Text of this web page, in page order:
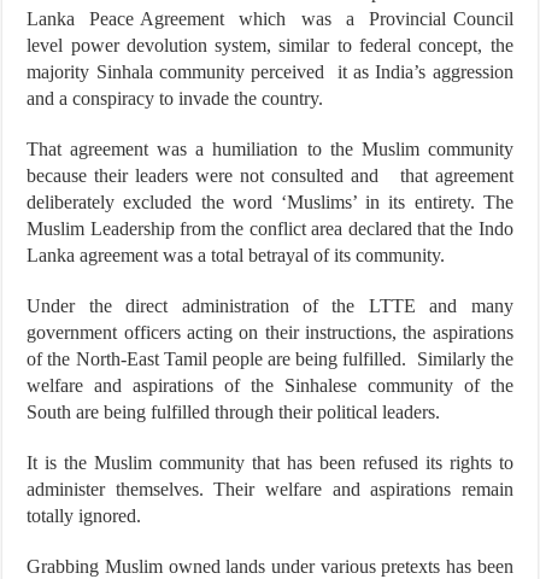
Lanka Peace Agreement which was a Provincial Council
level power devolution system, similar to federal concept, the
majority Sinhala community perceived it as India’s aggression
and a conspiracy to invade the country.
That agreement was a humiliation to the Muslim community
because their leaders were not consulted and that agreement
deliberately excluded the word ‘Muslims’ in its entirety. The
Muslim Leadership from the conflict area declared that the Indo
Lanka agreement was a total betrayal of its community.
Under the direct administration of the LTTE and many
government officers acting on their instructions, the aspirations
of the North-East Tamil people are being fulfilled. Similarly the
welfare and aspirations of the Sinhalese community of the
South are being fulfilled through their political leaders.
It is the Muslim community that has been refused its rights to
administer themselves. Their welfare and aspirations remain
totally ignored.
Grabbing Muslim owned lands under various pretexts has been